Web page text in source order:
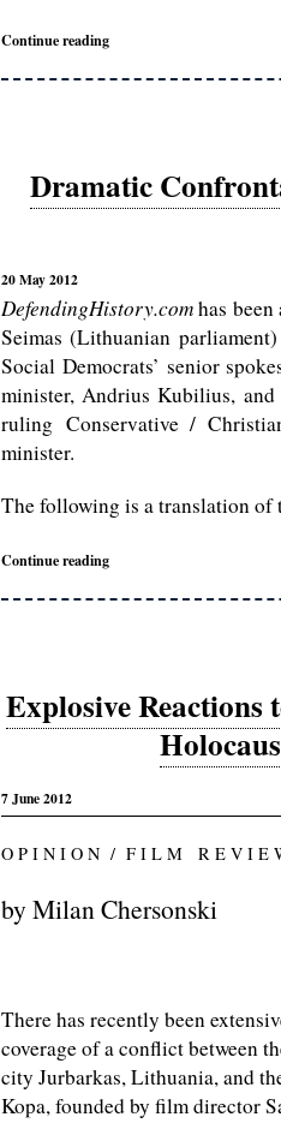
Continue reading
Dramatic
20 May 2012
DefendingHistory.comhas
Seimas (Lithuanian
Social Democrats’ senior
minister, Andrius Kubilius,
ruling Conservative /
minister.
The following is a translation of
Continue reading
Explosive Reactions
7 June 2012
O P I N I O N / F I L M R E V I E
by Milan Chersonski
There has recently been
coverage of a conflict between
city Jurbarkas, Lithuania, and
Kopa, founded by film director